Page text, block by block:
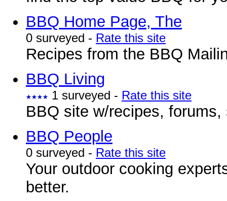
BBQ Home Page, The
0 surveyed - Rate this site
Recipes from the BBQ
BBQ Living
1 surveyed - Rate this site
BBQ site w/recipes,
BBQ People
0 surveyed - Rate this site
Your outdoor cooking
better.